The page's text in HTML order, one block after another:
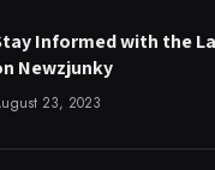
Informed with the
Newzjunky
23, 2023